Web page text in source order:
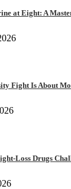
at Eight: A
Fight Is About
Loss Drugs